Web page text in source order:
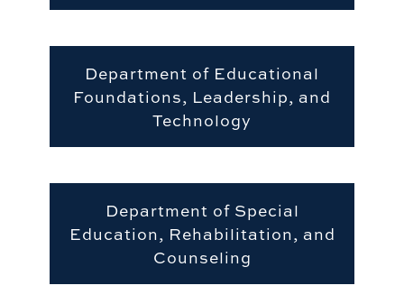
Department of Educational
Foundations, Leadership, and
Technology
Department of Special
Education, Rehabilitation, and
Counseling